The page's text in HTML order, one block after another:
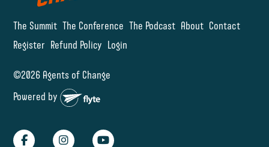
The Summit The Conference The Podcast About Contact
Register Refund Policy Login
©2026 Agents of Change
Powered by